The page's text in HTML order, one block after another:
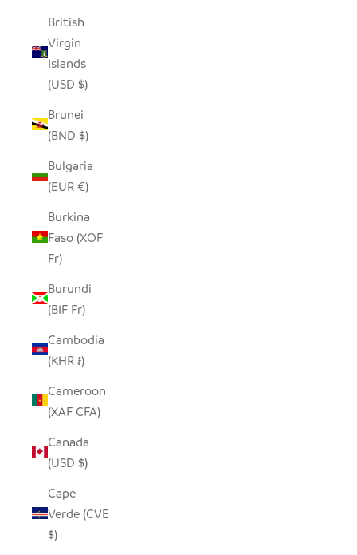
British
Virgin
Islands
(USD $)
Brunei
(BND $)
Bulgaria
(EUR €)
Burkina
Faso (XOF
Fr)
Burundi
(BIF Fr)
Cambodia
(KHR ៛)
Cameroon
(XAF CFA)
Canada
(USD $)
Cape
Verde (CVE
$)